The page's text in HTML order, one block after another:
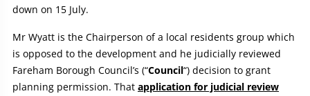
down on 15 July.
Mr Wyatt is the Chairperson of a local residents group which
is opposed to the development and he judicially reviewed
Fareham Borough Council’s (“Council“) decision to grant
planning permission. That application for judicial review